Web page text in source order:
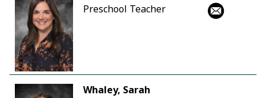
Preschool Teacher
Whaley, Sarah